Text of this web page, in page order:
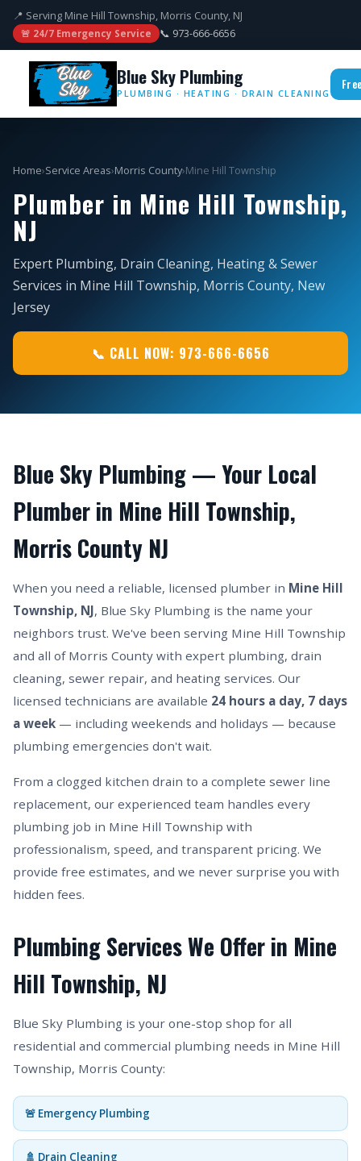
📍 Serving Mine Hill Township, Morris County, NJ
🚨 24/7 Emergency Service 📞 973-666-6656
Blue Sky Plumbing
PLUMBING · HEATING · DRAIN CLEANING
Home›Service Areas›Morris County›Mine Hill Township
Plumber in Mine Hill Township,
NJ
Expert Plumbing, Drain Cleaning, Heating & Sewer
Services in Mine Hill Township, Morris County, New
Jersey
📞 CALL NOW: 973-666-6656
Blue Sky Plumbing — Your Local
Plumber in Mine Hill Township,
Morris County NJ
When you need a reliable, licensed plumber in Mine Hill
Township, NJ, Blue Sky Plumbing is the name your
neighbors trust. We've been serving Mine Hill Township
and all of Morris County with expert plumbing, drain
cleaning, sewer repair, and heating services. Our
licensed technicians are available 24 hours a day, 7 days
a week — including weekends and holidays — because
plumbing emergencies don't wait.
From a clogged kitchen drain to a complete sewer line
replacement, our experienced team handles every
plumbing job in Mine Hill Township with
professionalism, speed, and transparent pricing. We
provide free estimates, and we never surprise you with
hidden fees.
Plumbing Services We Offer in Mine
Hill Township, NJ
Blue Sky Plumbing is your one-stop shop for all
residential and commercial plumbing needs in Mine Hill
Township, Morris County:
🚨 Emergency Plumbing
🚿 Drain Cleaning